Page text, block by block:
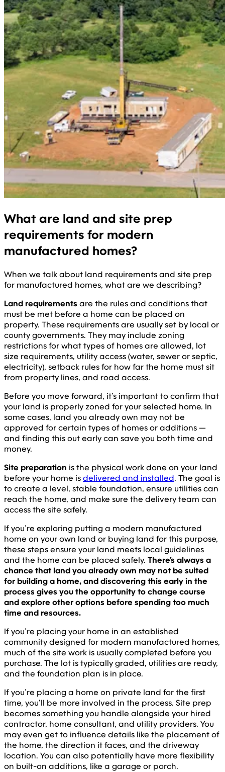
What are land and site prep
requirements for modern
manufactured homes?
When we talk about land requirements and site prep
for manufactured homes, what are we describing?
Land requirements are the rules and conditions that
must be met before a home can be placed on
property. These requirements are usually set by local or
county governments. They may include zoning
restrictions for what types of homes are allowed, lot
size requirements, utility access (water, sewer or septic,
electricity), setback rules for how far the home must sit
from property lines, and road access.
Before you move forward, it’s important to confirm that
your land is properly zoned for your selected home. In
some cases, land you already own may not be
approved for certain types of homes or additions —
and finding this out early can save you both time and
money.
Site preparation is the physical work done on your land
before your home isdelivered and installed. The goal is
to create a level, stable foundation, ensure utilities can
reach the home, and make sure the delivery team can
access the site safely.
If you’re exploring putting a modern manufactured
home on your own land or buying land for this purpose,
these steps ensure your land meets local guidelines
and the home can be placed safely. There’s always a
chance that land you already own may not be suited
for building a home, and discovering this early in the
process gives you the opportunity to change course
and explore other options before spending too much
time and resources.
If you’re placing your home in an established
community designed for modern manufactured homes,
much of the site work is usually completed before you
purchase. The lot is typically graded, utilities are ready,
and the foundation plan is in place.
If you’re placing a home on private land for the first
time, you’ll be more involved in the process. Site prep
becomes something you handle alongside your hired
contractor, home consultant, and utility providers. You
may even get to influence details like the placement of
the home, the direction it faces, and the driveway
location. You can also potentially have more flexibility
on built-on additions, like a garage or porch.